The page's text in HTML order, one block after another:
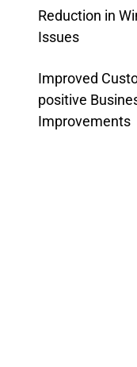
Reduction in
Issues​
Improved
positive
Improvements